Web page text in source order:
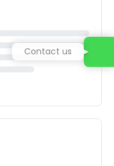
Contact us